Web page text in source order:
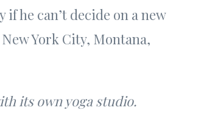
if he can’t decide on a new
York City, Montana,
its own yoga studio.